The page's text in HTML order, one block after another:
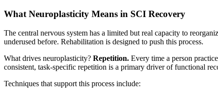
What Neuroplasticity Means in SCI Recovery
The central nervous system has a limited but real capacity to
underused before. Rehabilitation is designed to push this process.
What drives neuroplasticity? Repetition. Every time a person
consistent, task-specific repetition is a primary driver of functional
Techniques that support this process include: